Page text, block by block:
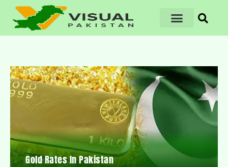
Gold Rates In Pakistan